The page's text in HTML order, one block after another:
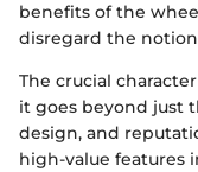
benefits of the
disregard the notion
The crucial
it goes beyond just
design, and
high-value features